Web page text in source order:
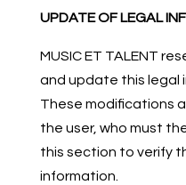
UPDATE OF LEGAL
MUSIC ET TALENT
and update this legal
These modifications
the user, who must
this section to verify
information.